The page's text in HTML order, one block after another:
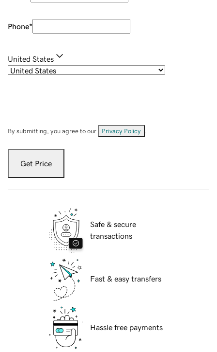
Phone*
United States
By submitting, you agree to our Privacy Policy
Get Price
Safe & secure
transactions
Fast & easy transfers
Hassle free payments